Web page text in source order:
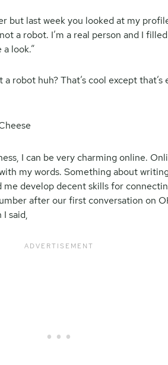
but last week you looked at my
a robot. I’m a real person and I
look.”
robot huh? That’s cool except
I can be very charming online.
my words. Something about
develop decent skills for
after our first conversation on
said,